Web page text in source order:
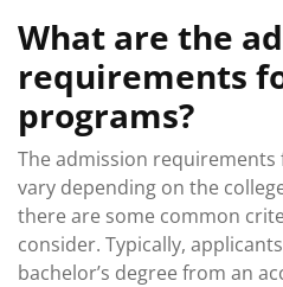
What are the
requirements
programs?
The admission requirements
vary depending on the
there are some common
consider. Typically,
bachelor’s degree from an